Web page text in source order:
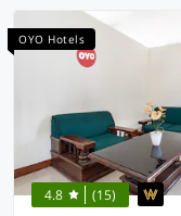
OYO Hotels
4.8 (15)